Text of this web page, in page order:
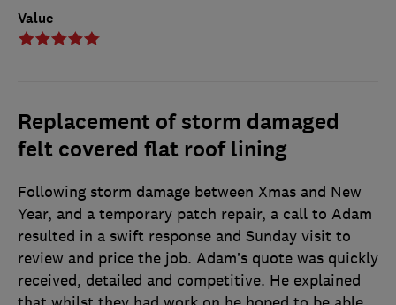
Value
Replacement of storm damaged
felt covered flat roof lining
Following storm damage between Xmas and New
Year, and a temporary patch repair, a call to Adam
resulted in a swift response and Sunday visit to
review and price the job. Adam’s quote was quickly
received, detailed and competitive. He explained